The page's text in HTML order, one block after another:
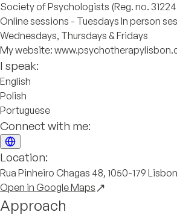
Society of Psychologists (Reg. no.
Online sessions - Tuesdays In person
Wednesdays, Thursdays & Fridays
My website:
I speak:
English
Polish
Portuguese
Connect with me:
Location:
Rua Pinheiro Chagas 48, 1050-179
Open in Google Maps
Approach